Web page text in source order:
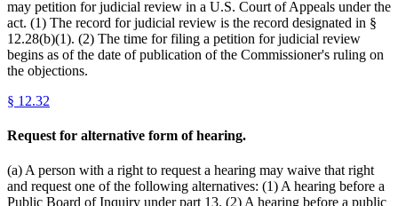
may petition for judicial review in a U.S. Court of Appeals under the
act. (1) The record for judicial review is the record designated in §
12.28(b)(1). (2) The time for filing a petition for judicial review
begins as of the date of publication of the Commissioner's ruling on
the objections.
§ 12.32
Request for alternative form of hearing.
(a) A person with a right to request a hearing may waive that right
and request one of the following alternatives: (1) A hearing before a
Public Board of Inquiry under part 13. (2) A hearing before a public